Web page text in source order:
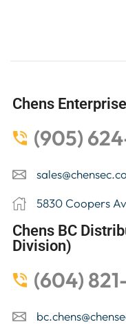
Chens
(905)
5830 Coopers
Chens BC
Division)
(604)